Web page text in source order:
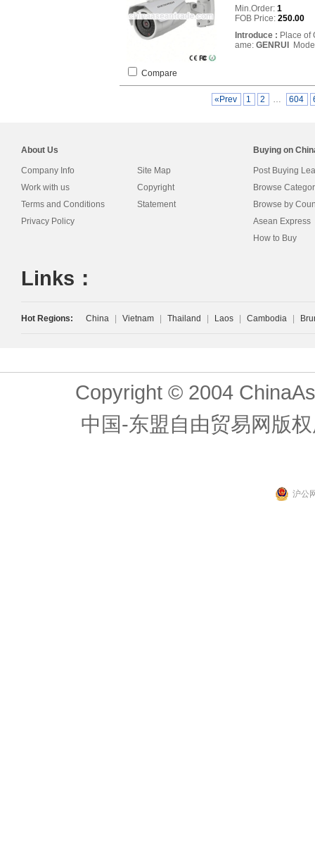
Min.Order: 1
FOB Price: 250.00
Introduce : Place of
ame: GENRUI
Compare
«Prev 1 2 … 604
About Us
Company Info
Work with us
Terms and Conditions
Privacy Policy
Site Map
Copyright
Statement
Buying on
Post Buying
Browse
Browse by
Asean Express
How to Buy
Links：
Hot Regions: China Vietnam Thailand Laos Cambodia
Copyright © 2004
中国-东盟自由贸易网版
沪公